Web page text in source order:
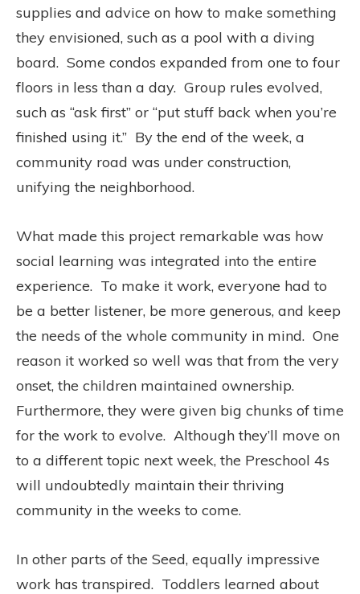
supplies and advice on how to make something
they envisioned, such as a pool with a diving
board. Some condos expanded from one to four
floors in less than a day. Group rules evolved,
such as “ask first” or “put stuff back when you’re
finished using it.” By the end of the week, a
community road was under construction,
unifying the neighborhood.
What made this project remarkable was how
social learning was integrated into the entire
experience. To make it work, everyone had to
be a better listener, be more generous, and keep
the needs of the whole community in mind. One
reason it worked so well was that from the very
onset, the children maintained ownership.
Furthermore, they were given big chunks of time
for the work to evolve. Although they’ll move on
to a different topic next week, the Preschool 4s
will undoubtedly maintain their thriving
community in the weeks to come.
In other parts of the Seed, equally impressive
work has transpired. Toddlers learned about